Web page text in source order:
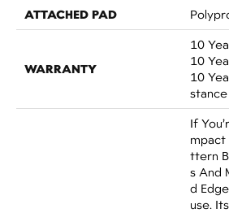
ATTACHED PAD
WARRANTY
10
10
10
Stance
If
Mpact
Ttern
S And
D
Use.